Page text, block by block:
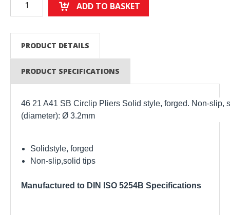
ADD TO BASKET
PRODUCT DETAILS
PRODUCT SPECIFICATIONS
46 21 A41 SB Circlip Pliers Solid style, forged. Non-slip,
(diameter): Ø 3.2mm
Solidstyle, forged
Non-slip,solid tips
Manufactured to DIN ISO 5254B Specifications